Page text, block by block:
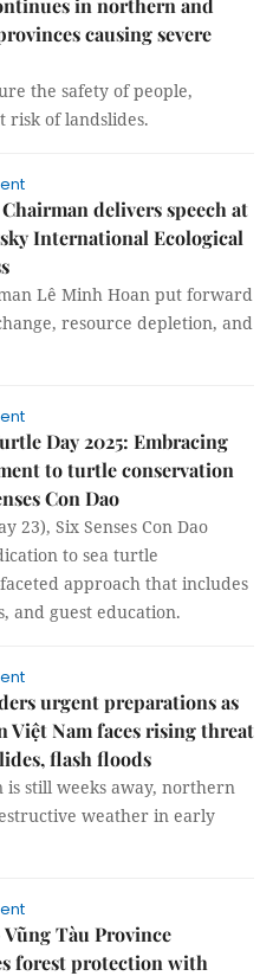
in northern and
causing severe
the safety of people,
risk of landslides.
delivers speech at
International Ecological
Lê Minh Hoan put forward
resource depletion, and
Day 2025: Embracing
to turtle conservation
Con Dao
23), Six Senses Con Dao
to sea turtle
approach that includes
and guest education.
urgent preparations as
Việt Nam faces rising threat
flash floods
is still weeks away, northern
weather in early
Vũng Tàu Province
forest protection with